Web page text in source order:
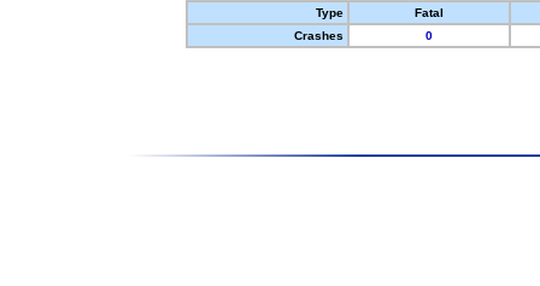
Type
Fatal
Crashes
0